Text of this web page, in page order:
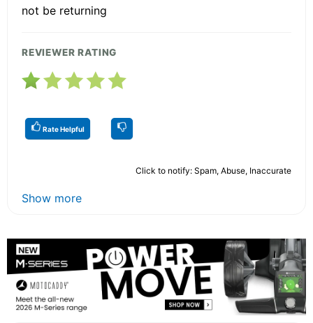
not be returning
REVIEWER RATING
Rate Helpful
Click to notify: Spam, Abuse, Inaccurate
Show more